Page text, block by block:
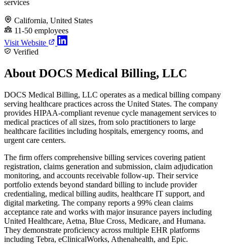
services
California, United States
11-50 employees
Visit Website
Verified
About DOCS Medical Billing, LLC
DOCS Medical Billing, LLC operates as a medical billing company
serving healthcare practices across the United States. The company
provides HIPAA-compliant revenue cycle management services to
medical practices of all sizes, from solo practitioners to large
healthcare facilities including hospitals, emergency rooms, and
urgent care centers.
The firm offers comprehensive billing services covering patient
registration, claims generation and submission, claim adjudication
monitoring, and accounts receivable follow-up. Their service
portfolio extends beyond standard billing to include provider
credentialing, medical billing audits, healthcare IT support, and
digital marketing. The company reports a 99% clean claims
acceptance rate and works with major insurance payers including
United Healthcare, Aetna, Blue Cross, Medicare, and Humana.
They demonstrate proficiency across multiple EHR platforms
including Tebra, eClinicalWorks, Athenahealth, and Epic.